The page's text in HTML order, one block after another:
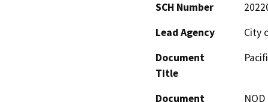
SCH Number
Lead Agency
City
Document
Title
Document